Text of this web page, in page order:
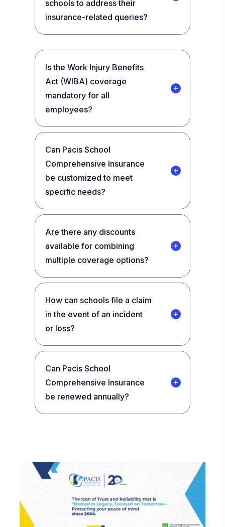
schools to address their
insurance-related queries?
Is the Work Injury Benefits
Act (WIBA) coverage
mandatory for all
employees?
Can Pacis School
Comprehensive Insurance
be customized to meet
specific needs?
Are there any discounts
available for combining
multiple coverage options?
How can schools file a claim
in the event of an incident
or loss?
Can Pacis School
Comprehensive Insurance
be renewed annually?